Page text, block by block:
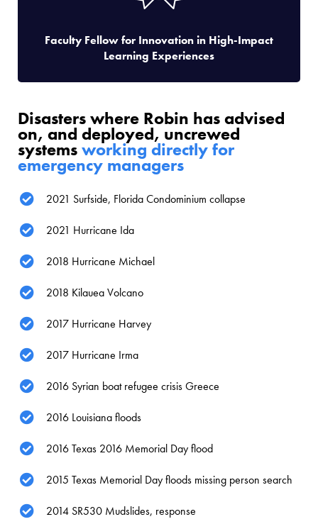
Faculty Fellow for Innovation in High-Impact
Learning Experiences
Disasters where Robin has advised
on, and deployed, uncrewed
systemsworking directly for
emergency managers
2021 Surfside, Florida Condominium collapse
2021 Hurricane Ida
2018 Hurricane Michael
2018 Kilauea Volcano
2017 Hurricane Harvey
2017 Hurricane Irma
2016 Syrian boat refugee crisis Greece
2016 Louisiana floods
2016 Texas 2016 Memorial Day flood
2015 Texas Memorial Day floods missing person search
2014 SR530 Mudslides, response